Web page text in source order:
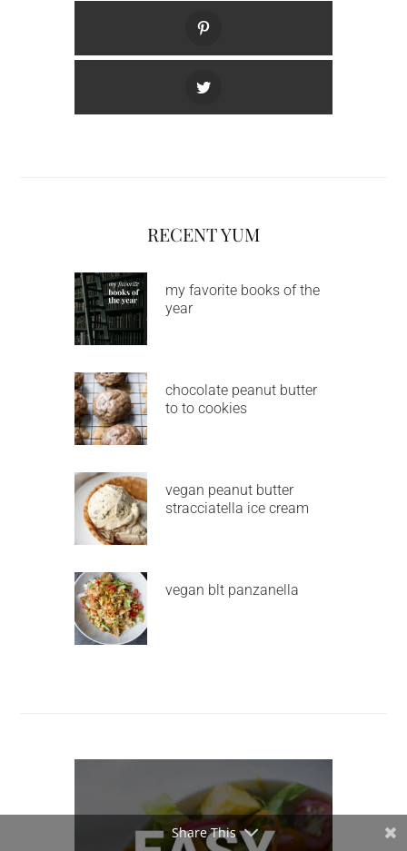
RECENT YUM
my favorite books of the
year
chocolate peanut butter
to to cookies
vegan peanut butter
stracciatella ice cream
vegan blt panzanella
Share This